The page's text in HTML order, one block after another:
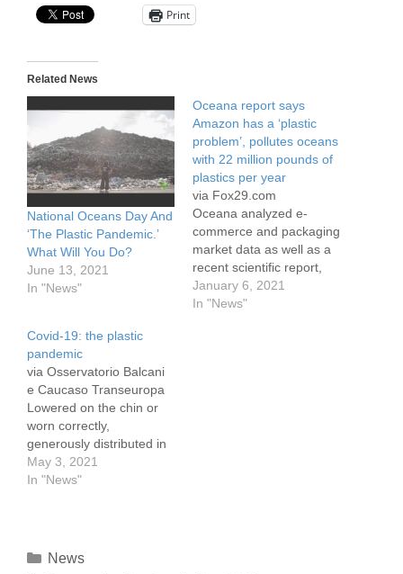
Print
Related News
National Oceans Day And
‘The Plastic Pandemic.’
What Will You Do?
June 13, 2021
In "News"
Oceana report says
Amazon has a ‘plastic
problem’, pollutes oceans
with 22 million pounds of
plastics per year
via Fox29.com
Oceana analyzed e-
commerce and packaging
market data as well as a
recent scientific report,
published in Science
about predicted growth in
January 6, 2021
In "News"
Covid-19: the plastic
pandemic
via Osservatorio Balcani
e Caucaso Transeuropa
Lowered on the chin or
worn correctly,
generously distributed in
schools and workplaces,
sold everywhere at a
lives of billions of people.
May 3, 2021
In "News"
News